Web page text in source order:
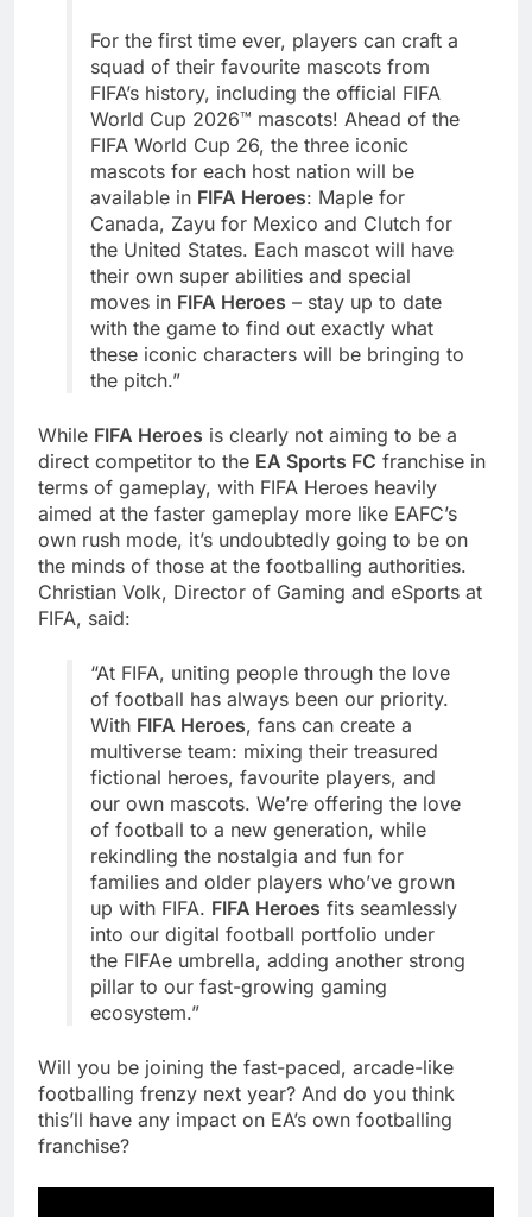
For the first time ever, players can craft a
squad of their favourite mascots from
FIFA’s history, including the official FIFA
World Cup 2026™ mascots! Ahead of the
FIFA World Cup 26, the three iconic
mascots for each host nation will be
available in FIFA Heroes: Maple for
Canada, Zayu for Mexico and Clutch for
the United States. Each mascot will have
their own super abilities and special
moves in FIFA Heroes – stay up to date
with the game to find out exactly what
these iconic characters will be bringing to
the pitch.”
While FIFA Heroes is clearly not aiming to be a
direct competitor to the EA Sports FC franchise in
terms of gameplay, with FIFA Heroes heavily
aimed at the faster gameplay more like EAFC’s
own rush mode, it’s undoubtedly going to be on
the minds of those at the footballing authorities.
Christian Volk, Director of Gaming and eSports at
FIFA, said:
“At FIFA, uniting people through the love
of football has always been our priority.
With FIFA Heroes, fans can create a
multiverse team: mixing their treasured
fictional heroes, favourite players, and
our own mascots. We’re offering the love
of football to a new generation, while
rekindling the nostalgia and fun for
families and older players who’ve grown
up with FIFA. FIFA Heroes fits seamlessly
into our digital football portfolio under
the FIFAe umbrella, adding another strong
pillar to our fast-growing gaming
ecosystem.”
Will you be joining the fast-paced, arcade-like
footballing frenzy next year? And do you think
this’ll have any impact on EA’s own footballing
franchise?